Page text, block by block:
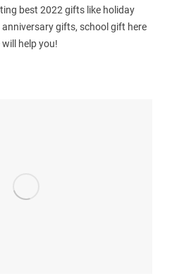
best 2022 gifts like holiday
gifts, school gift here
help you!